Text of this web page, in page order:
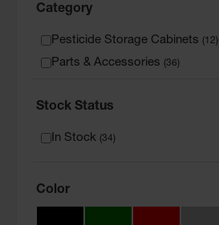
Category
Pesticide Storage Cabinets (12)
Parts & Accessories (36)
Stock Status
In Stock (34)
Color